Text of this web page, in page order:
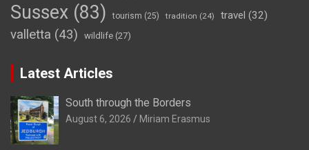
Sussex (83) tourism (25) tradition (24) travel (32)
valletta (43) wildlife (27)
Latest Articles
South through the Borders
August 6, 2026 Miriam Erasmus